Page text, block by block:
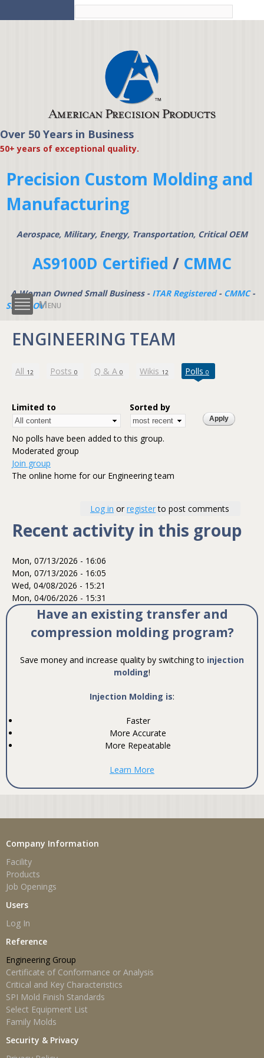
Skip to
main
American Precision
Products
Over 50 Years in Business
50+ years of exceptional quality.
Precision Custom Molding and
Manufacturing
Aerospace, Military, Energy, Transportation, Critical OEM
AS9100D Certified / CMMC
A Woman Owned Small Business - ITAR Registered- CMMC-
SAM.GOVMenu
ENGINEERING TEAM
All 12 Posts 0 Q & A 0 Wikis 12 Polls 0
Limited to Sorted by
No polls have been added to this group.
Moderated group
Join group
The online home for our Engineering team
Log in or registerto post comments
Recent activity in this group
Mon, 07/13/2026 - 16:06
Mon, 07/13/2026 - 16:05
Wed, 04/08/2026 - 15:21
Mon, 04/06/2026 - 15:31
Have an existing transfer and
compression molding program?
Save money and increase quality by switching to injection
molding!
Injection Molding is:
Faster
More Accurate
More Repeatable
Learn More
Company Information
Facility
Products
Job Openings
Users
Log In
Reference
Engineering Group
Certificate of Conformance or Analysis
Critical and Key Characteristics
SPI Mold Finish Standards
Select Equipment List
Family Molds
Security & Privacy